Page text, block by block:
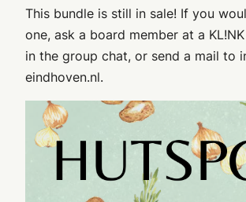
This bundle is still in sale! If you
one, ask a board member at a
in the group chat, or send a mail to
eindhoven.nl.